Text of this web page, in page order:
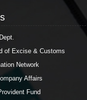
of Excise & Customs
Network
Affairs
Fund